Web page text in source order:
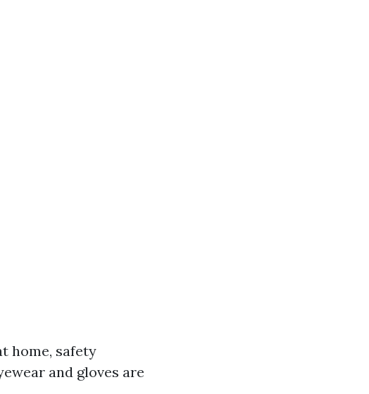
home, safety
and gloves are